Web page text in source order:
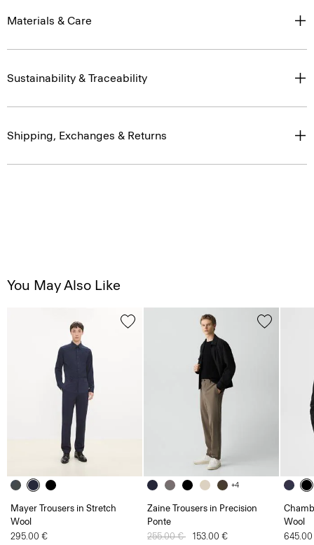
Materials & Care
Sustainability & Traceability
Shipping, Exchanges & Returns
You May Also Like
Mayer Trousers in Stretch
Wool
295.00 €
+4
Zaine Trousers in Precision
Ponte
Price reduced from
255.00 € to153.00 €
Wool